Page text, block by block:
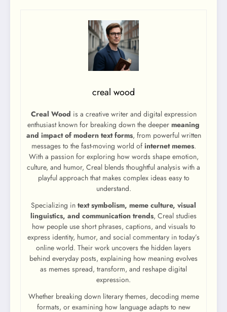
creal wood
Creal Wood is a creative writer and digital expression
enthusiast known for breaking down the deeper meaning
and impact of modern text forms, from powerful written
messages to the fast-moving world of internet memes.
With a passion for exploring how words shape emotion,
culture, and humor, Creal blends thoughtful analysis with a
playful approach that makes complex ideas easy to
understand.
Specializing in text symbolism, meme culture, visual
linguistics, and communication trends, Creal studies
how people use short phrases, captions, and visuals to
express identity, humor, and social commentary in today’s
online world. Their work uncovers the hidden layers
behind everyday posts, explaining how meaning evolves
as memes spread, transform, and reshape digital
expression.
Whether breaking down literary themes, decoding meme
formats, or examining how language adapts to new